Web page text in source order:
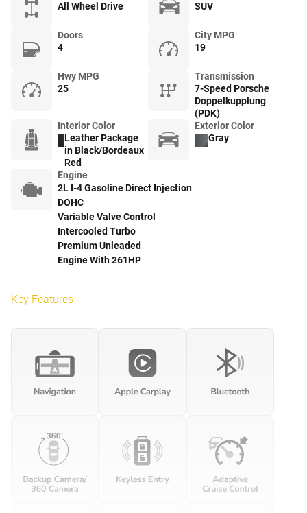
All Wheel Drive
SUV
Doors
4
City MPG
19
Hwy MPG
25
Transmission
7-Speed Porsche
Doppelkupplung
(PDK)
Interior Color
Leather Package
in Black/Bordeaux
Red
Exterior Color
Gray
Engine
2L I-4 Gasoline Direct Injection
DOHC
Variable Valve Control
Intercooled Turbo
Premium Unleaded
Engine With 261HP
Key Features